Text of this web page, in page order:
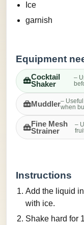
Ice
garnish
Equipment
Cocktail
Shaker
–
Muddler–
when
Fine Mesh
Strainer
–
Instructions
Add the liquid
with ice.
Shake hard for